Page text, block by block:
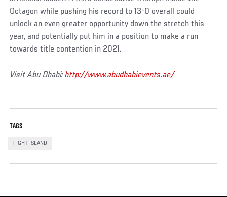
Octagon while pushing his record to 13-0 overall could
unlock an even greater opportunity down the stretch this
year, and potentially put him in a position to make a run
towards title contention in 2021.
Visit Abu Dhabi:http://www.abudhabievents.ae/
TAGS
FIGHT ISLAND